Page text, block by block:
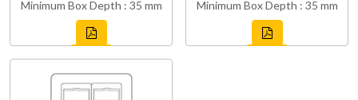
Minimum Box Depth : 35 mm
Minimum Box Depth : 35 mm